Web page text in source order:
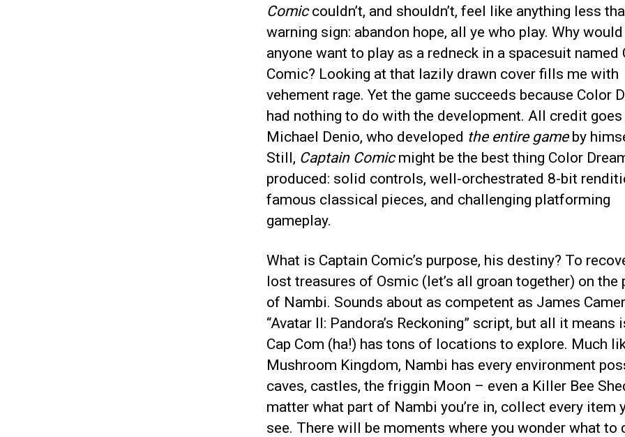
Comiccouldn’t, and shouldn’t, feel like anything less
warning sign: abandon hope, all ye who play. Why would
anyone want to play as a redneck in a spacesuit named
Comic? Looking at that lazily drawn cover fills me with
vehement rage. Yet the game succeeds because Color
had nothing to do with the development. All credit
Michael Denio, who developed the entire game by
Still, Captain Comicmight be the best thing Color
produced: solid controls, well-orchestrated 8-bit
famous classical pieces, and challenging platforming
gameplay.
What is Captain Comic’s purpose, his destiny? To
lost treasures of Osmic (let’s all groan together) on the
of Nambi. Sounds about as competent as James
“Avatar II: Pandora’s Reckoning” script, but all it means
Cap Com (ha!) has tons of locations to explore. Much
Mushroom Kingdom, Nambi has every environment
caves, castles, the friggin Moon – even a Killer Bee
matter what part of Nambi you’re in, collect every item
see. There will be moments where you wonder what to